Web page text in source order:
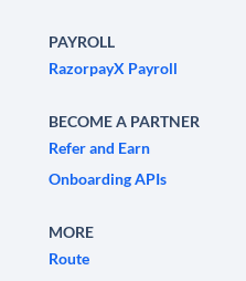
PAYROLL
RazorpayX Payroll
BECOME A PARTNER
Refer and Earn
Onboarding APIs
MORE
Route